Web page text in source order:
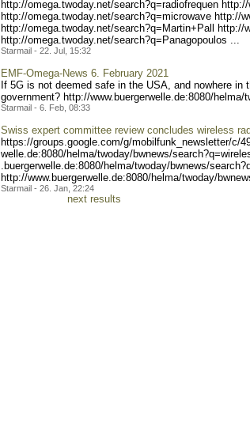
http://omega.twoday.net/search?q=radiofrequen http://
http://omega.twoday.net/search?q=microwave http://
http://omega.twoday.net/search?q=Martin+Pall http://
http://omega.twoday.net/search?q=Panagopoulos ...
Starmail - 22. Jul, 15:32
EMF-Omega-News 6. February 2021
If 5G is not deemed safe in the USA, and nowhere
government? http://www.buergerwelle.de:8080/helma/
Starmail - 6. Feb, 08:33
Swiss expert committee review concludes wireless
https://groups.google.com/g/mobilfunk_newsletter/c/4
welle.de:8080/helma/twoday/bwnews/
.buergerwelle.de:8080/helma/twoday/bwnews/
http://www.buergerwelle.de:8080/helma/twoday/
Starmail - 26. Jan, 22:24
next results